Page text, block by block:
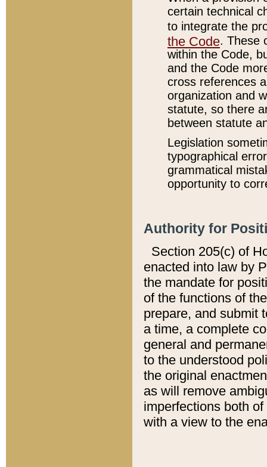
certain technical
to integrate the
the Code. These
within the Code,
and the Code
cross references
organization and
statute, so there
between statute
Legislation
typographical
grammatical
opportunity to
Authority for
Section 205(c) of
enacted into law by
the mandate for
of the functions of
prepare, and submit
a time, a complete
general and
to the understood
the original
as will remove
imperfections both
with a view to the